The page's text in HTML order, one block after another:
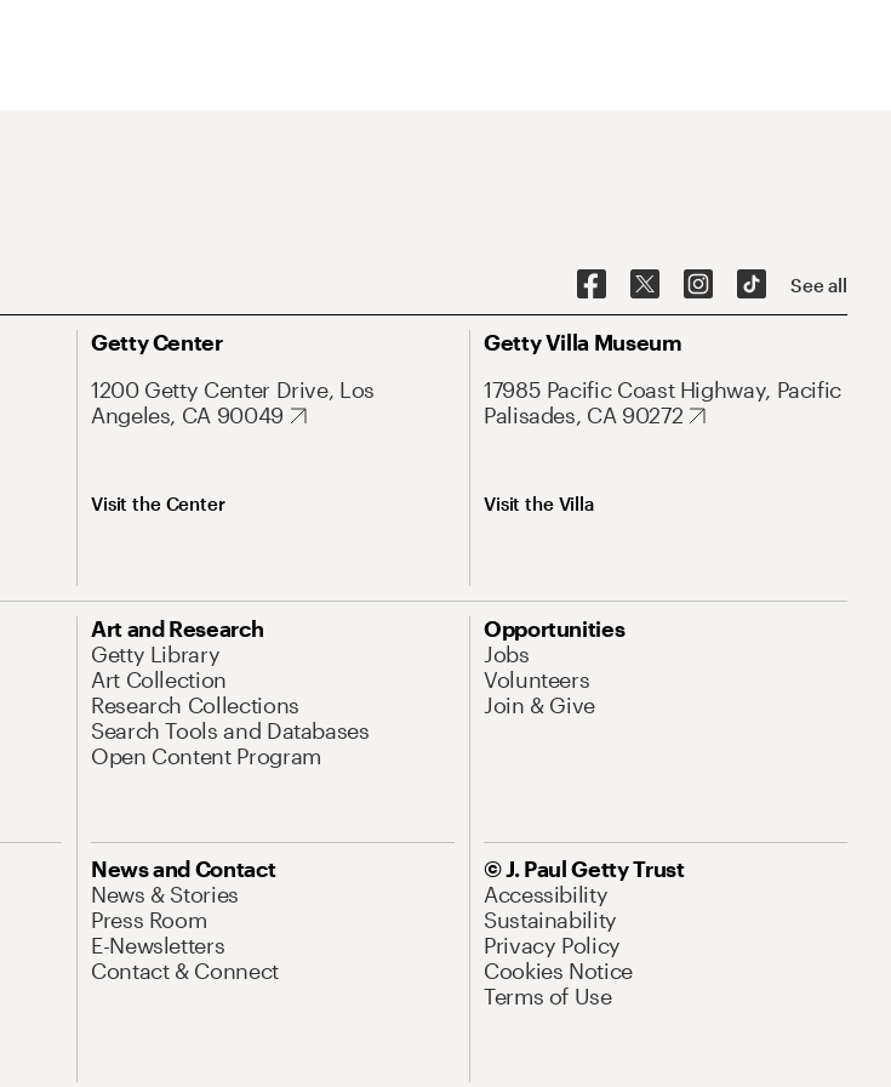
See all
Getty Center
1200 Getty Center Drive, Los
Angeles, CA 90049
Visit the Center
Getty Villa Museum
17985 Pacific Coast Highway, Pacific
Palisades, CA 90272
Visit the Villa
Art and Research
Getty Library
Art Collection
Research Collections
Search Tools and Databases
Open Content Program
Opportunities
Jobs
Volunteers
Join & Give
News and Contact
News & Stories
Press Room
E-Newsletters
Contact & Connect
© J. Paul Getty Trust
Accessibility
Sustainability
Privacy Policy
Cookies Notice
Terms of Use